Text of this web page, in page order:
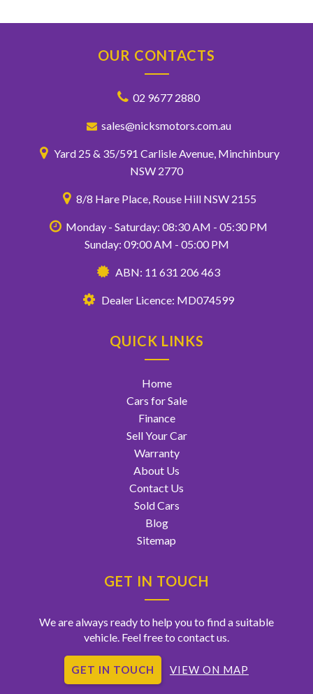
OUR CONTACTS
02 9677 2880
sales@nicksmotors.com.au
Yard 25 & 35/591 Carlisle Avenue, Minchinbury
NSW 2770
8/8 Hare Place, Rouse Hill NSW 2155
Monday - Saturday: 08:30 AM - 05:30 PM
Sunday: 09:00 AM - 05:00 PM
ABN: 11 631 206 463
Dealer Licence: MD074599
QUICK LINKS
Home
Cars for Sale
Finance
Sell Your Car
Warranty
About Us
Contact Us
Sold Cars
Blog
Sitemap
GET IN TOUCH
We are always ready to help you to find a suitable
vehicle. Feel free to contact us.
GET IN TOUCH VIEW ON MAP